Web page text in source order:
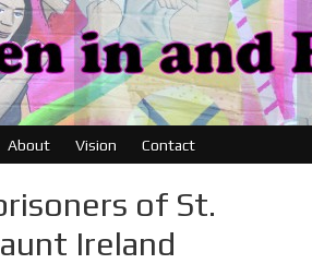
About Vision Contact
of St.
Ireland